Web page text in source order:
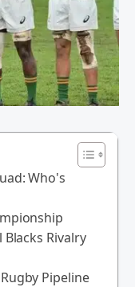
Who's
Blacks Rivalry
Pipeline